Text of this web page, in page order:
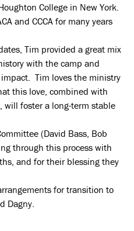
College in New York.
and CCCA for many years
Tim provided a great mix
with the camp and
Tim loves the ministry
this love, combined with
will foster a long-term stable
(David Bass, Bob
through this process with
and for their blessing they
for transition to
Dagny.